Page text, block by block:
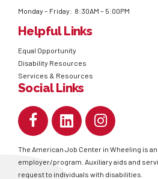
Monday – Friday: 8:30AM – 5:00PM
Helpful Links
Equal Opportunity
Disability Resources
Services & Resources
Social Links
The American Job Center in Wheeling is
employer/program. Auxiliary aids and
request to individuals with disabilities.